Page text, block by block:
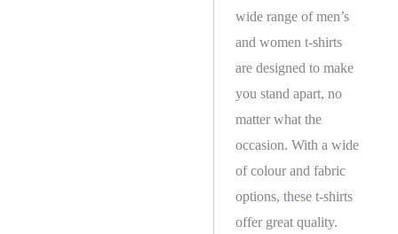
wide range of men’s
and women t-shirts
are designed to make
you stand apart, no
matter what the
occasion. With a wide
of colour and fabric
options, these t-shirts
offer great quality.